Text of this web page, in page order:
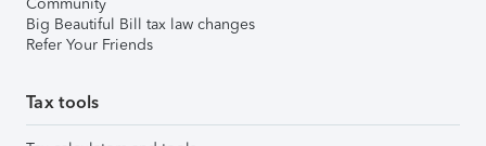
Big Beautiful Bill tax law changes
Refer Your Friends
Tax tools